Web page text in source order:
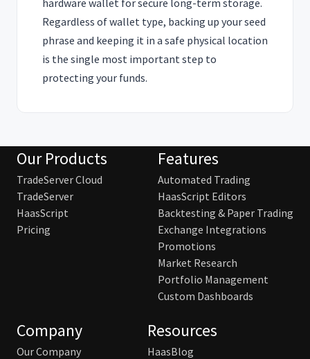
hardware wallet for secure long-term storage.
Regardless of wallet type, backing up your seed
phrase and keeping it in a safe physical location
is the single most important step to
protecting your funds.
Our Products
TradeServer Cloud
TradeServer
HaasScript
Pricing
Features
Automated Trading
HaasScript Editors
Backtesting & Paper Trading
Exchange Integrations
Promotions
Market Research
Portfolio Management
Custom Dashboards
Company
Our Company
Resources
HaasBlog